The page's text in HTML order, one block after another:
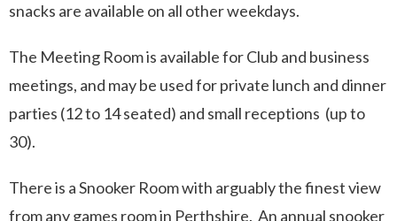
snacks are available on all other weekdays.
The Meeting Room is available for Club and business
meetings, and may be used for private lunch and dinner
parties (12 to 14 seated) and small receptions (up to
30).
There is a Snooker Room with arguably the finest view
from any games room in Perthshire. An annual snooker